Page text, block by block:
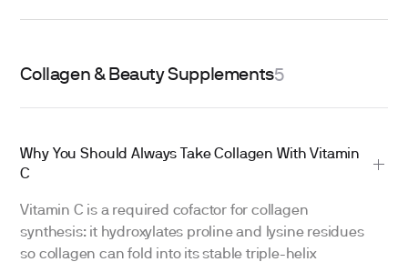
Collagen & Beauty Supplements5
Why You Should Always Take Collagen With Vitamin
C
Vitamin C is a required cofactor for collagen
synthesis: it hydroxylates proline and lysine residues
so collagen can fold into its stable triple-helix